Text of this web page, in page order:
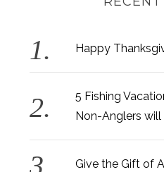
Happy
5 Fishing
Non-Anglers
Give the Gift of